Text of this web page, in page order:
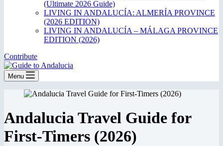
(Ultimate 2026 Guide)
LIVING IN ANDALUCÍA: ALMERÍA PROVINCE
(2026 EDITION)
LIVING IN ANDALUCÍA – MÁLAGA PROVINCE
EDITION (2026)
Contribute
Menu
Andalucia Travel Guide for
First-Timers (2026)